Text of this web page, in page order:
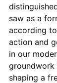
saw as a
according
action and
in our
groundwork
shaping a